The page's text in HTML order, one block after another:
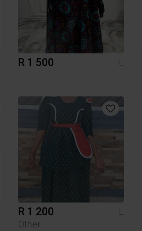
R 1 500 L
R 1 200
L
Other